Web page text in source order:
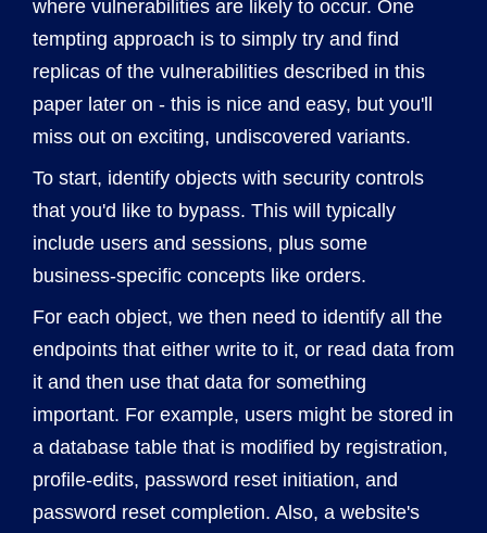
where vulnerabilities are likely to occur. One
tempting approach is to simply try and find
replicas of the vulnerabilities described in this
paper later on - this is nice and easy, but you'll
miss out on exciting, undiscovered variants.
To start, identify objects with security controls
that you'd like to bypass. This will typically
include users and sessions, plus some
business-specific concepts like orders.
For each object, we then need to identify all the
endpoints that either write to it, or read data from
it and then use that data for something
important. For example, users might be stored in
a database table that is modified by registration,
profile-edits, password reset initiation, and
password reset completion. Also, a website's